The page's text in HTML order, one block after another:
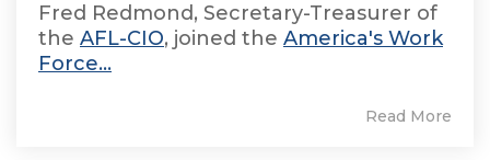
Fred Redmond, Secretary-Treasurer of
the AFL-CIO, joined the America's Work
Force...
Read More